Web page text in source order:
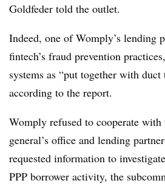
Goldfeder told the outlet.
Indeed, one of Womply’s lending
fintech’s fraud prevention
systems as “put together with duct
according to the report.
Womply refused to cooperate
general’s office and lending
requested information to
PPP borrower activity, the